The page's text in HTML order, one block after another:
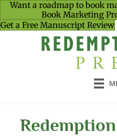
Want a roadmap to book
Book Marketing
Get a Free Manuscript Review